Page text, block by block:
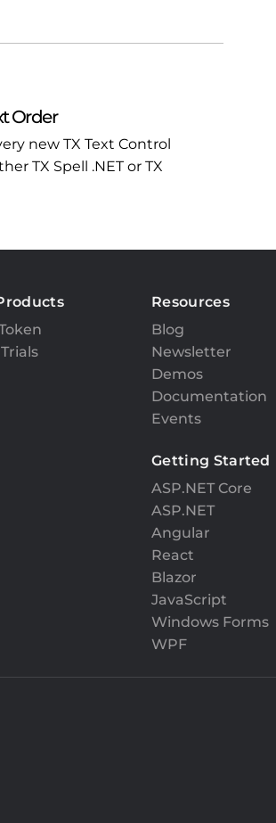
Order
new TX Text Control
TX Spell .NET or TX
Resources
Blog
Newsletter
Demos
Documentation
Events
Getting Started
ASP.NET Core
ASP.NET
Angular
React
Blazor
JavaScript
Windows Forms
WPF